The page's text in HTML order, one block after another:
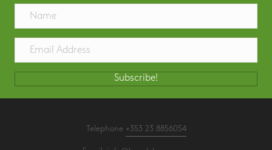
Subscribe!
Telephone +353 23 8856054